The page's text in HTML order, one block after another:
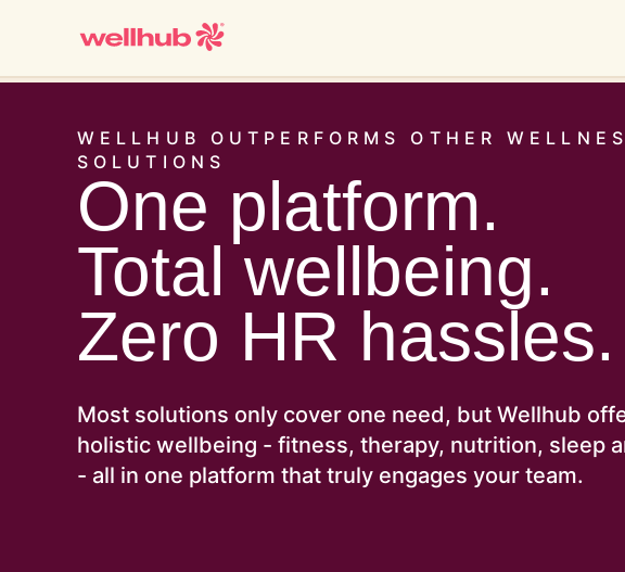
WELLHUB OUTPERFORMS OTHER
SOLUTIONS
One platform.
Total wellbeing.
Zero HR hassles.
Most solutions only cover one need, but Wellhub
holistic wellbeing - fitness, therapy, nutrition, sleep
- all in one platform that truly engages your team.